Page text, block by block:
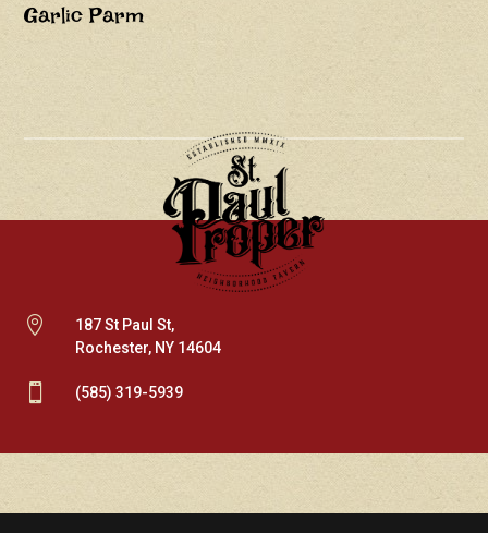
Garlic Parm

187 St Paul St,
Rochester, NY 14604
 (585) 319-5939